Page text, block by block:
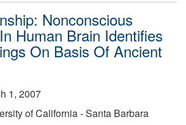
Nonconscious
Human Brain Identifies
On Basis Of Ancient
1, 2007
of California - Santa Barbara